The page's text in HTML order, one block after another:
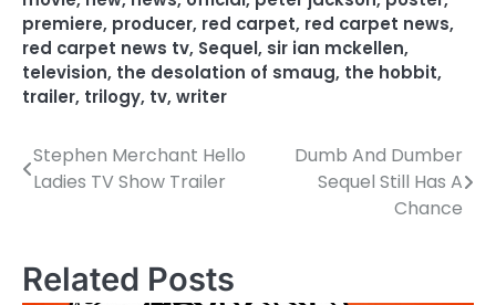
premiere, producer, red carpet, red carpet news,
red carpet news tv, Sequel, sir ian mckellen,
television, the desolation of smaug, the hobbit,
trailer, trilogy, tv, writer
P
t
Stephen Merchant Hello
Ladies TV Show Trailer
Dumb And Dumber
Sequel Still Has A
Chance
Related Posts